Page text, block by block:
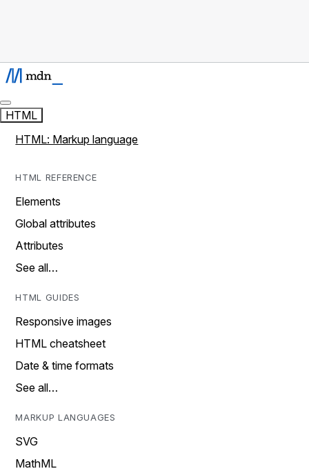
HTML
HTML: Markup language
HTML REFERENCE
Elements
Global attributes
Attributes
See all…
HTML GUIDES
Responsive images
HTML cheatsheet
Date & time formats
See all…
MARKUP LANGUAGES
SVG
MathML